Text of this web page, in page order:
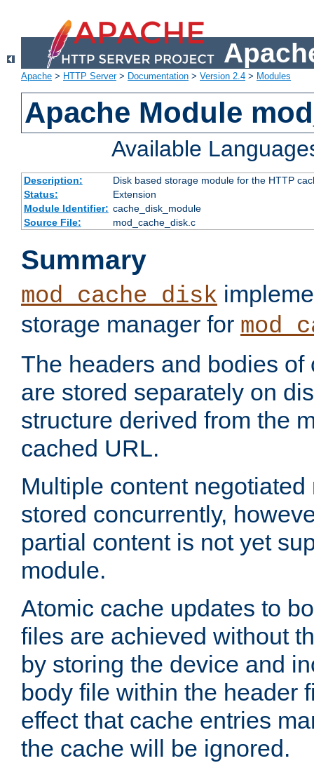
Apache > HTTP Server> Documentation > Version 2.4 > Modules
Apache Module
Available
Description:
Disk based storage module for the HTTP
Status:
Extension
Module Identifier: cache_disk_module
Source File:
mod_cache_disk.c
Summary
mod_cache_disk
storage manager for
The headers and bodies of
are stored separately on
structure derived from the
cached URL.
Multiple content
stored concurrently,
partial content is not yet
module.
Atomic cache updates to
files are achieved without
by storing the device and
body file within the header
effect that cache entries
the cache will be ignored.